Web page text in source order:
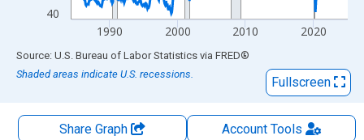
40
1990 2000 2010 2020
End of interactive chart.
Source: U.S. Bureau of Labor Statistics via FRED®
Shaded areas indicate U.S. recessions.
Fullscreen
Share Graph AccountTools